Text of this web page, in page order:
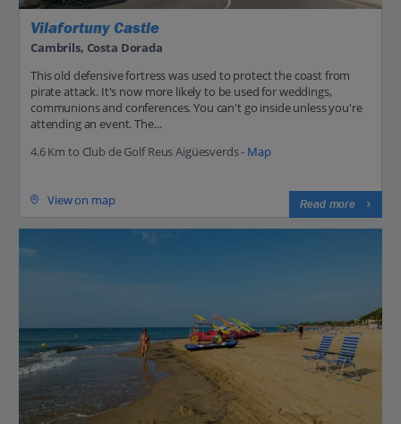
Vilafortuny Castle
Cambrils, Costa Dorada
This old defensive fortress was used to protect the coast from
pirate attack. It's now more likely to be used for weddings,
communions and conferences. You can't go inside unless you're
attending an event. The...
4.6 Km to Club de Golf Reus Aigüesverds - Map
View on map Read more